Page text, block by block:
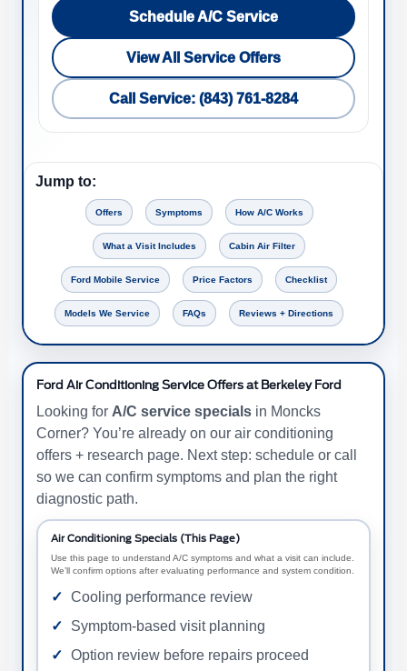
Schedule A/C Service
View All Service Offers
Call Service: (843) 761-8284
Jump to:
Offers Symptoms How A/C Works
What a Visit Includes Cabin Air Filter
Ford Mobile Service Price Factors Checklist
Models We Service FAQs Reviews + Directions
Ford Air Conditioning Service Offers at Berkeley Ford
Looking for A/C service specials in Moncks
Corner? You’re already on our air conditioning
offers + research page. Next step: schedule or call
so we can confirm symptoms and plan the right
diagnostic path.
Air Conditioning Specials (This Page)
Use this page to understand A/C symptoms and what a visit can include.
We’ll confirm options after evaluating performance and system condition.
Cooling performance review
Symptom-based visit planning
Option review before repairs proceed